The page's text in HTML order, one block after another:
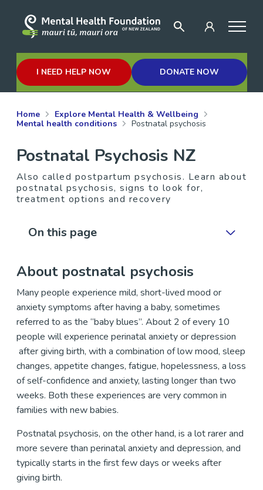
I NEED HELP NOW DONATE NOW
Home
Explore Mental Health & Wellbeing
Mental health conditions
Postnatal psychosis
Postnatal Psychosis NZ
Also called postpartum psychosis. Learn about
postnatal psychosis, signs to look for,
treatment options and recovery
About postnatal psychosis
Many people experience mild, short-lived mood or
anxiety symptoms after having a baby, sometimes
referred to as the “baby blues”. About 2 of every 10
people will experience perinatal anxiety or depression
after giving birth, with a combination of low mood, sleep
changes, appetite changes, fatigue, hopelessness, a loss
of self-confidence and anxiety, lasting longer than two
weeks. Both these experiences are very common in
families with new babies.
Postnatal psychosis, on the other hand, is a lot rarer and
more severe than perinatal anxiety and depression, and
typically starts in the first few days or weeks after
giving birth.
On this page